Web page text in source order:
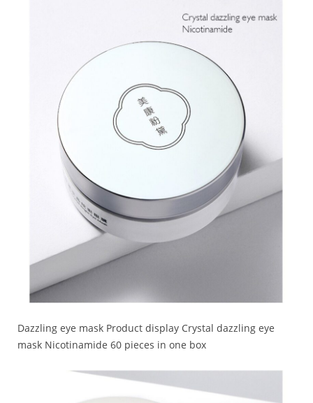
Dazzling eye mask Product display Crystal dazzling eye
mask Nicotinamide 60 pieces in one box